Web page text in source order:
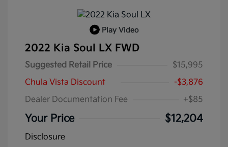
Play Video
2022 Kia Soul LX FWD
Suggested Retail Price
$15,995
Chula Vista Discount
-$3,876
Dealer Documentation Fee
+$85
Your Price $12,204
Disclosure